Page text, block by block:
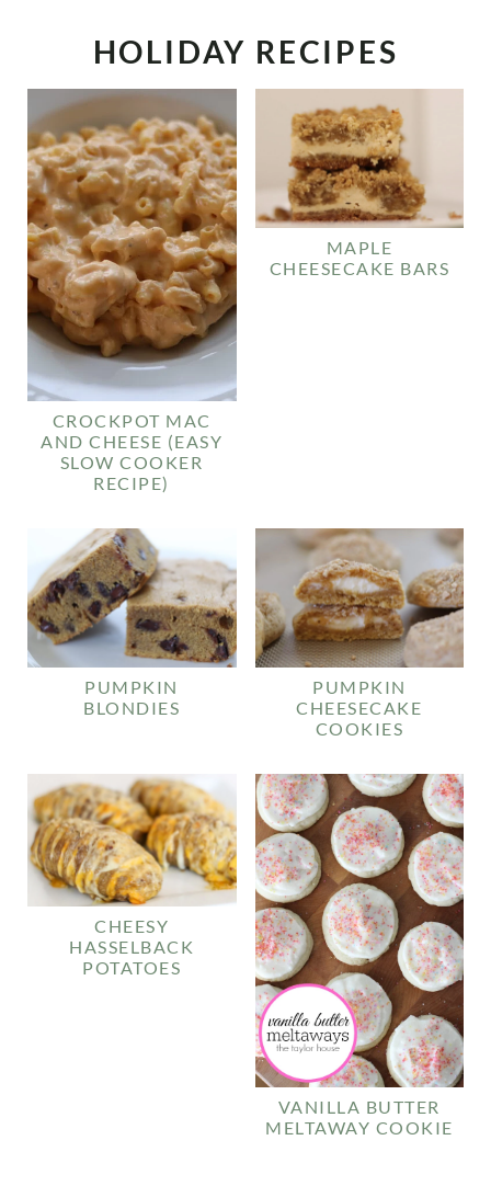
HOLIDAY RECIPES
CROCKPOT MAC
AND CHEESE (EASY
SLOW COOKER
RECIPE)
MAPLE
CHEESECAKE BARS
PUMPKIN
BLONDIES
PUMPKIN
CHEESECAKE
COOKIES
CHEESY
HASSELBACK
POTATOES
VANILLA BUTTER
MELTAWAY COOKIE